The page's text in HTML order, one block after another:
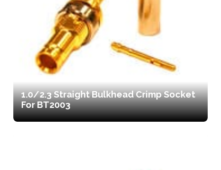
1.0/2.3 Straight Bulkhead Crimp Socket
For BT2003